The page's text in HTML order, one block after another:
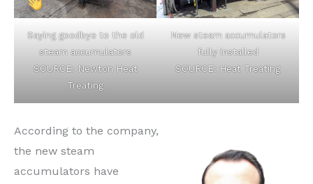
Saying goodbye to the old
steam accumulators
SOURCE: Newton Heat
Treating
New steam accumulators
fully installed
SOURCE: Heat Treating
According to the company,
the new steam
accumulators have